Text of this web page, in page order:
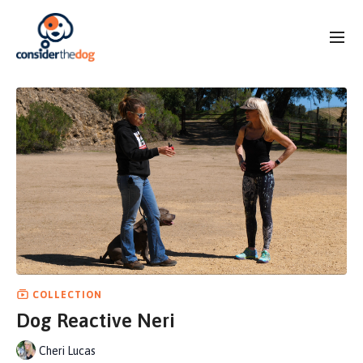
COLLECTION
Dog Reactive Neri
Cheri Lucas